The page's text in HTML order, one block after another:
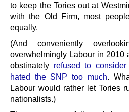
to keep the Tories out at
with the Old Firm, most
equally.
(And conveniently
overwhelmingly Labour in 2010
obstinately refused to consider
hated the SNP too much.
Labour would rather let Tories
nationalists.)